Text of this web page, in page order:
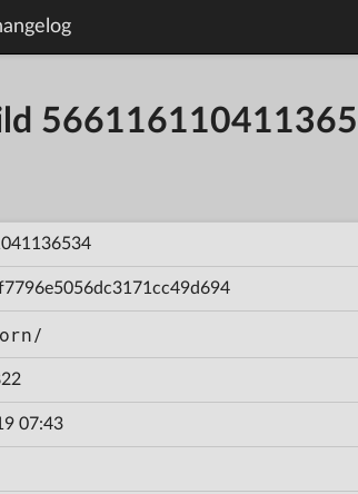
07:43